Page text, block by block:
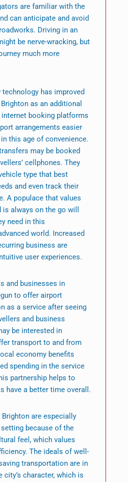
are familiar with the
can anticipate and avoid
Driving in an
be nerve-wracking, but
much more
has improved
as an additional
booking platforms
arrangements easier
this age of convenience.
may be booked
cellphones. They
type that best
and even track their
A populace that values
always on the go will
need in this
world. Increased
business are
user experiences.
and businesses in
to offer airport
as a service after seeing
and business
be interested in
transport to and from
economy benefits
spending in the service
partnership helps to
have a better time overall.
are especially
because of the
feel, which values
The ideals of well-
transportation are in
city’s character, which is